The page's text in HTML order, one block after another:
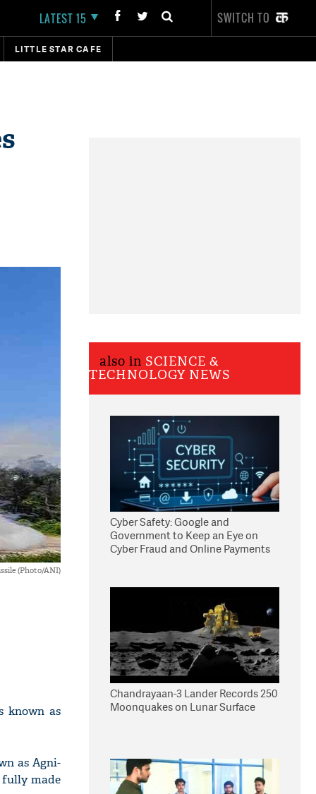
LATEST 15 SWITCH TO
LITTLE STAR CAFE
(Photo/ANI)
known as
as Agni-
fully made
also in SCIENCE &
TECHNOLOGY NEWS
Cyber Safety: Google and
Government to Keep an Eye on
Cyber Fraud and Online Payments
Chandrayaan-3 Lander Records 250
Moonquakes on Lunar Surface